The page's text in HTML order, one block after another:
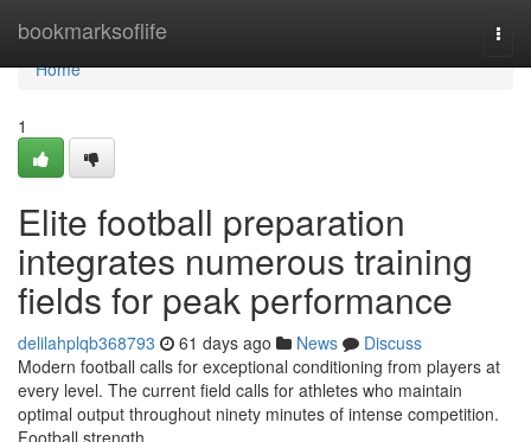
bookmarksoflife
Home
Home
1
Elite football preparation
integrates numerous training
fields for peak performance
delilahplqb368793 61 days ago News
Discuss
Modern football calls for exceptional conditioning from players at
every level. The current field calls for athletes who maintain
optimal output throughout ninety minutes of intense competition.
Football strength